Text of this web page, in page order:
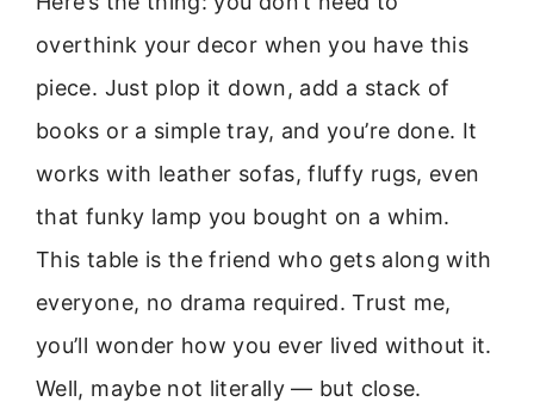
overthink your decor when you have this
piece. Just plop it down, add a stack of
books or a simple tray, and you’re done. It
works with leather sofas, fluffy rugs, even
that funky lamp you bought on a whim.
This table is the friend who gets along with
everyone, no drama required. Trust me,
you’ll wonder how you ever lived without it.
Well, maybe not literally — but close.